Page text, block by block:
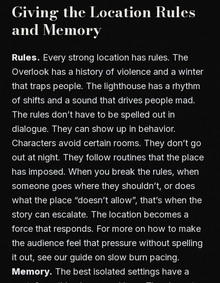
Giving the Location Rules
and Memory
Rules. Every strong location has rules. The
Overlook has a history of violence and a winter
that traps people. The lighthouse has a rhythm
of shifts and a sound that drives people mad.
The rules don’t have to be spelled out in
dialogue. They can show up in behavior.
Characters avoid certain rooms. They don’t go
out at night. They follow routines that the place
has imposed. When you break the rules, when
someone goes where they shouldn’t, or does
what the place “doesn’t allow”, that’s when the
story can escalate. The location becomes a
force that responds. For more on how to make
the audience feel that pressure without spelling
it out, see our guide on slow burn pacing.
Memory. The best isolated settings have a